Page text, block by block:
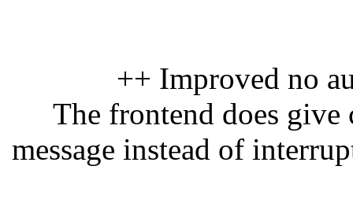
++ Improved no
The frontend does
message instead of